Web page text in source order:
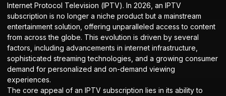
Internet Protocol Television (IPTV). In 2026, an IPTV
subscription is no longer a niche product but a mainstream
entertainment solution, offering unparalleled access to content
from across the globe. This evolution is driven by several
factors, including advancements in internet infrastructure,
sophisticated streaming technologies, and a growing consumer
demand for personalized and on-demand viewing
experiences.
The core appeal of an IPTV subscription lies in its ability to